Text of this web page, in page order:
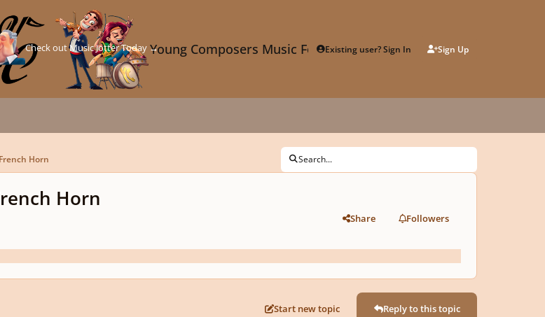
Young Composers Music ForumExisting user? Sign In Sign Up
Check out Music Jotter Today →
Horn Search...
Horn
Share Followers
Start new topic Reply to this topic